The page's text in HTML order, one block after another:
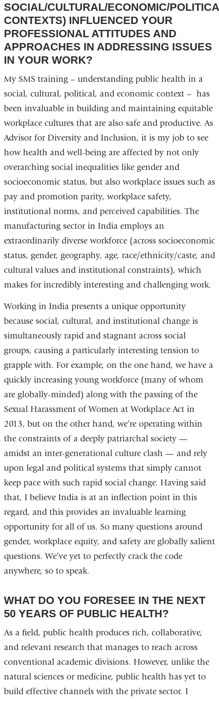
SOCIAL/CULTURAL/ECONOMIC/
CONTEXTS) INFLUENCED YOUR
PROFESSIONAL ATTITUDES AND
APPROACHES IN ADDRESSING ISSUES
IN YOUR WORK?
My SMS training – understanding public health in a
social, cultural, political, and economic context – has
been invaluable in building and maintaining equitable
workplace cultures that are also safe and productive. As
Advisor for Diversity and Inclusion, it is my job to see
how health and well-being are affected by not only
overarching social inequalities like gender and
socioeconomic status, but also workplace issues such as
pay and promotion parity, workplace safety,
institutional norms, and perceived capabilities. The
manufacturing sector in India employs an
extraordinarily diverse workforce (across socioeconomic
status, gender, geography, age, race/ethnicity/caste, and
cultural values and institutional constraints), which
makes for incredibly interesting and challenging work.
Working in India presents a unique opportunity
because social, cultural, and institutional change is
simultaneously rapid and stagnant across social
groups, causing a particularly interesting tension to
grapple with. For example, on the one hand, we have a
quickly increasing young workforce (many of whom
are globally-minded) along with the passing of the
Sexual Harassment of Women at Workplace Act in
2013, but on the other hand, we’re operating within
the constraints of a deeply patriarchal society —
amidst an inter-generational culture clash — and rely
upon legal and political systems that simply cannot
keep pace with such rapid social change. Having said
that, I believe India is at an inflection point in this
regard, and this provides an invaluable learning
opportunity for all of us. So many questions around
gender, workplace equity, and safety are globally salient
questions. We’ve yet to perfectly crack the code
anywhere, so to speak.
WHAT DO YOU FORESEE IN THE NEXT
50 YEARS OF PUBLIC HEALTH?
As a field, public health produces rich, collaborative,
and relevant research that manages to reach across
conventional academic divisions. However, unlike the
natural sciences or medicine, public health has yet to
build effective channels with the private sector. I